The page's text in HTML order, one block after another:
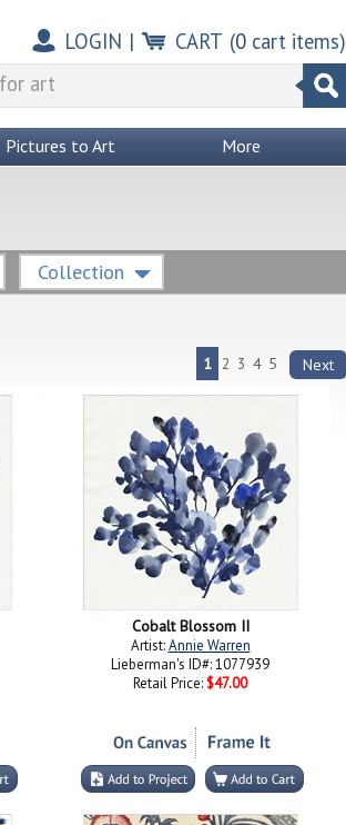
LOGIN | CART (0cart items)
Pictures to Art More
Collection
1 2 3 4 5 Next
Cobalt Blossom II
Artist:Annie Warren
Lieberman's ID#: 1077939
Retail Price: $47.00